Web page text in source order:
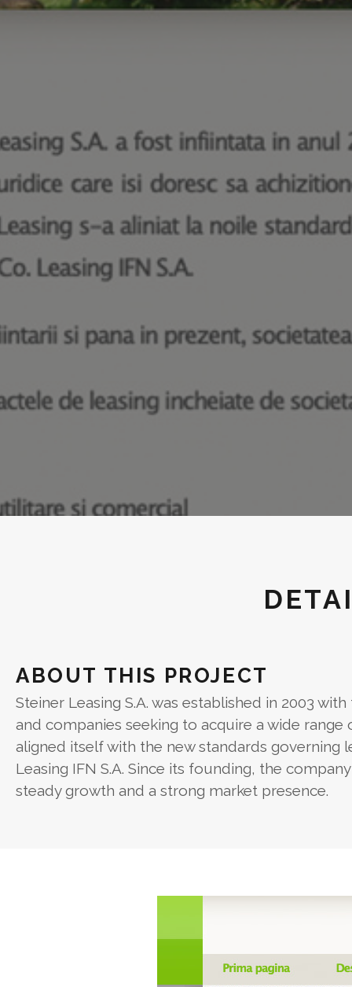
ABOUT THIS PROJECT
Steiner Leasing S.A. was established in 2003
and companies seeking to acquire a wide
aligned itself with the new standards governing
Leasing IFN S.A. Since its founding, the
steady growth and a strong market presence.